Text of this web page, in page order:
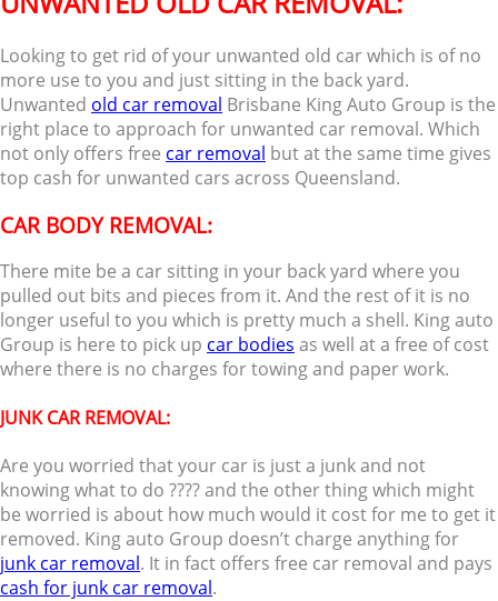
Looking to get rid of your unwanted old car which is of no
more use to you and just sitting in the back yard.
Unwanted old car removal Brisbane King Auto Group is the
right place to approach for unwanted car removal. Which
not only offers free car removal but at the same time gives
top cash for unwanted cars across Queensland.
CAR BODY REMOVAL:
There mite be a car sitting in your back yard where you
pulled out bits and pieces from it. And the rest of it is no
longer useful to you which is pretty much a shell. King auto
Group is here to pick up car bodies as well at a free of cost
where there is no charges for towing and paper work.
JUNK CAR REMOVAL:
Are you worried that your car is just a junk and not
knowing what to do ???? and the other thing which might
be worried is about how much would it cost for me to get it
removed. King auto Group doesn’t charge anything for
junk car removal. It in fact offers free car removal and pays
cash for junk car removal.